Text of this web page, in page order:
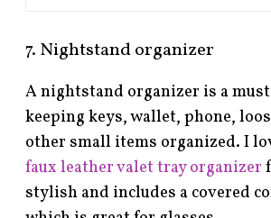
7. Nightstand organizer
A nightstand organizer is a
keeping keys, wallet, phone,
other small items organized. I
faux leather valet tray organizer
stylish and includes a covered